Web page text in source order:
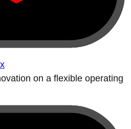
on a flexible operating